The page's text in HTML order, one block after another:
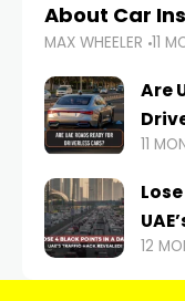
About Car
MAX WHEELER 11
Are
11
12